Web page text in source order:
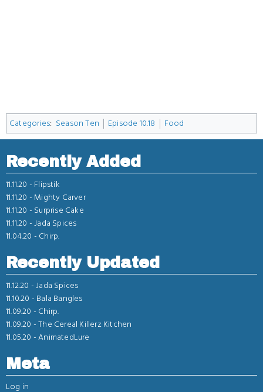
Categories: Season Ten Episode 10.18 Food
Recently Added
11.11.20 - Flipstik
11.11.20 - Mighty Carver
11.11.20 - Surprise Cake
11.11.20 -Jada Spices
11.04.20 - Chirp.
Recently Updated
11.12.20 -Jada Spices
11.10.20 - Bala Bangles
11.09.20 - Chirp.
11.09.20 -The Cereal Killerz Kitchen
11.05.20 -AnimatedLure
Meta
Log in